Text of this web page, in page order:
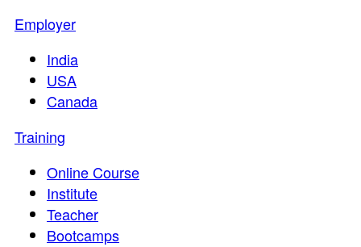
Employer
India
USA
Canada
Training
Online Course
Institute
Teacher
Bootcamps